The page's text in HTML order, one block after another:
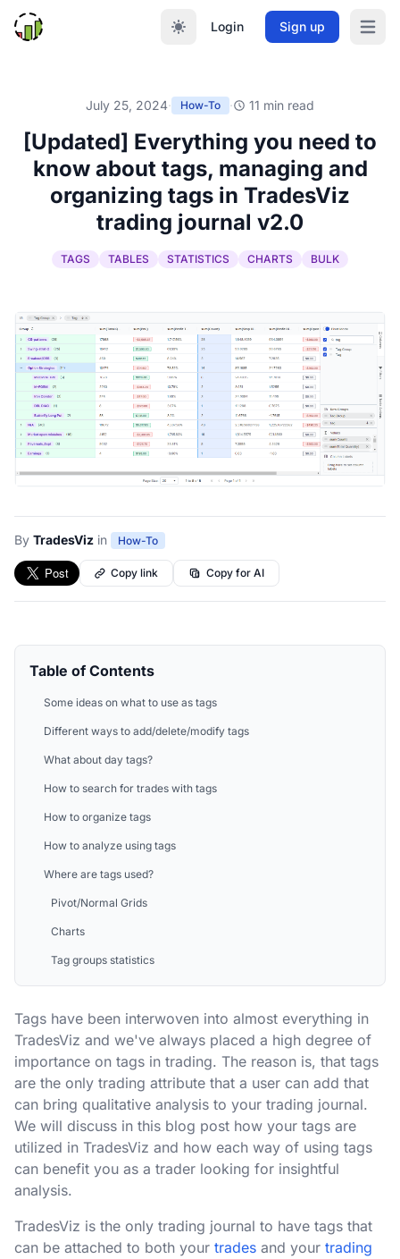
Login Sign up Open
July 25, 2024· How-To · 11 min read
[Updated] Everything you need to
know about tags, managing and
organizing tags in TradesViz
trading journal v2.0
TAGS TABLES STATISTICS CHARTS BULK
By TradesViz in How-To
Copy link Copy for AI
Table of Contents
Some ideas on what to use as tags
Different ways to add/delete/modify tags
What about day tags?
How to search for trades with tags
How to organize tags
How to analyze using tags
Where are tags used?
Pivot/Normal Grids
Charts
Tag groups statistics
Tags have been interwoven into almost everything in
TradesViz and we've always placed a high degree of
importance on tags in trading. The reason is, that tags
are the only trading attribute that a user can add that
can bring qualitative analysis to your trading journal.
We will discuss in this blog post how your tags are
utilized in TradesViz and how each way of using tags
can benefit you as a trader looking for insightful
analysis.
TradesViz is the only trading journal to have tags that
can be attached to both your trades and your trading